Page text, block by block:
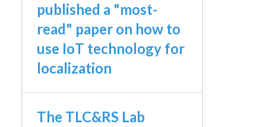
published a "most-
read" paper on how to
use IoT technology for
localization
The TLC&RS Lab